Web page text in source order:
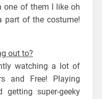
one of them I like oh
part of the costume!
out to?
watching a lot of
and Free! Playing
super-geeky